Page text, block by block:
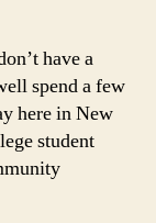
have a
spend a few
here in New
student